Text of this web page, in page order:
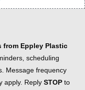
from Eppley Plastic
scheduling
Message frequency
apply. Reply STOP to